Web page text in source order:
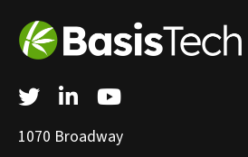
TwitterLinkedInYouTube
1070 Broadway